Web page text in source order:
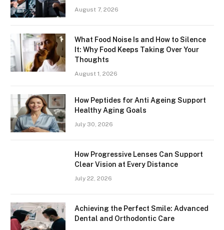
August 7, 2026
What Food Noise Is and How to Silence
It: Why Food Keeps Taking Over Your
Thoughts
August 1, 2026
How Peptides for Anti Ageing Support
Healthy Aging Goals
July 30, 2026
How Progressive Lenses Can Support
Clear Vision at Every Distance
July 22, 2026
Achieving the Perfect Smile: Advanced
Dental and Orthodontic Care